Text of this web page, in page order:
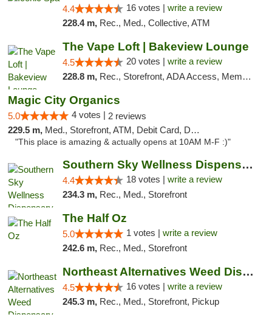
4.4 16 votes | write a review
228.4 m, Rec., Med., Collective, ATM
The Vape Loft | Bakeview Lounge
4.5 20 votes | write a review
228.8 m, Rec., Storefront, ADA Access, Member Application Required, Debit Card, Pickup
Magic City Organics
5.0 4 votes | 2 reviews
229.5 m, Med., Storefront, ATM, Debit Card, Delivery, Pickup
"This place is amazing & actually opens at 10AM M-F :)"
Southern Sky Wellness Dispensary Tupelo
4.4 18 votes | write a review
234.3 m, Rec., Med., Storefront
The Half Oz
5.0 1 votes | write a review
242.6 m, Rec., Med., Storefront
Northeast Alternatives Weed Dispensary See...
4.5 16 votes | write a review
245.3 m, Rec., Med., Storefront, Pickup